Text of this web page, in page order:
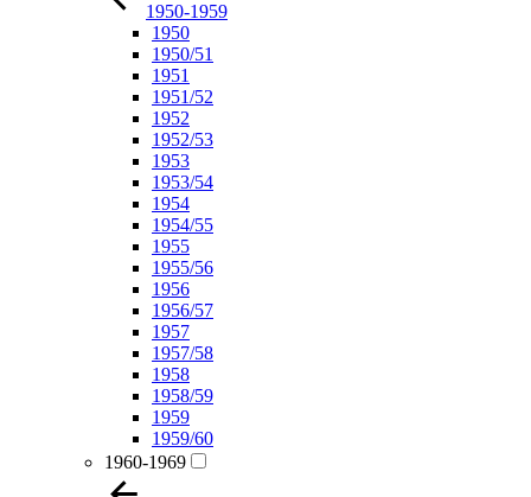
1950-1959
1950
1950/51
1951
1951/52
1952
1952/53
1953
1953/54
1954
1954/55
1955
1955/56
1956
1956/57
1957
1957/58
1958
1958/59
1959
1959/60
1960-1969